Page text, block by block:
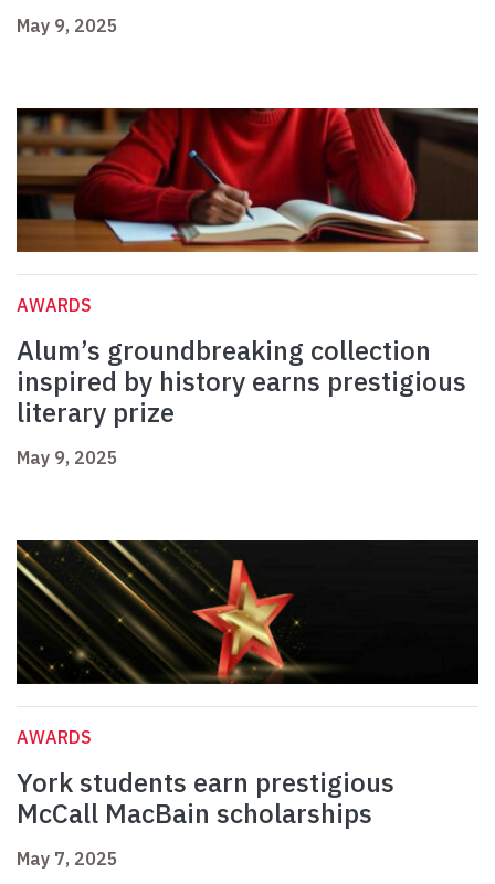
May 9, 2025
AWARDS
Alum’s groundbreaking collection
inspired by history earns prestigious
literary prize
May 9, 2025
AWARDS
York students earn prestigious
McCall MacBain scholarships
May 7, 2025